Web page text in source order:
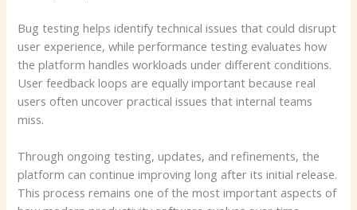
Bug testing helps identify technical issues that could disrupt
user experience, while performance testing evaluates how
the platform handles workloads under different conditions.
User feedback loops are equally important because real
users often uncover practical issues that internal teams
miss.
Through ongoing testing, updates, and refinements, the
platform can continue improving long after its initial release.
This process remains one of the most important aspects of